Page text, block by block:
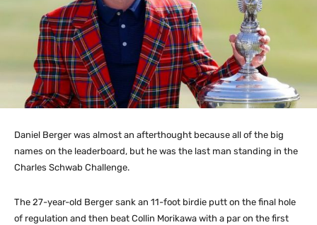
Daniel Berger was almost an afterthought because all of the big
names on the leaderboard, but he was the last man standing in the
Charles Schwab Challenge.
The 27-year-old Berger sank an 11-foot birdie putt on the final hole
of regulation and then beat Collin Morikawa with a par on the first